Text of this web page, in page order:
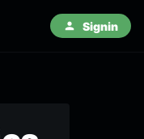
Signin